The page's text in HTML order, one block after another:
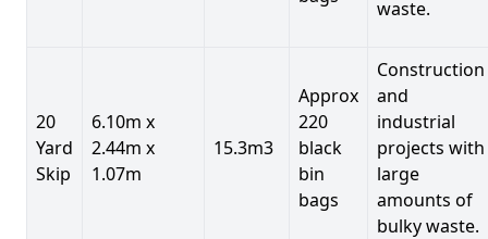
waste.
20
Yard
Skip
6.10m x
2.44m x
1.07m
15.3m3
Approx
220
black
bin
bags
Construction
and
industrial
projects with
large
amounts of
bulky waste.